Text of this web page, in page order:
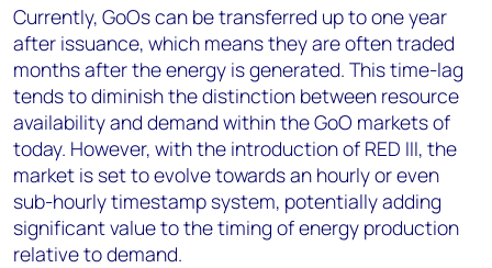
Currently, GoOs can be transferred up to one year
after issuance, which means they are often traded
months after the energy is generated. This time-lag
tends to diminish the distinction between resource
availability and demand within the GoO markets of
today. However, with the introduction of RED III, the
market is set to evolve towards an hourly or even
sub-hourly timestamp system, potentially adding
significant value to the timing of energy production
relative to demand.